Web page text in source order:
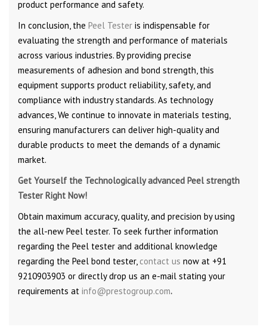
product performance and safety.
In conclusion, the Peel Tester is indispensable for
evaluating the strength and performance of materials
across various industries. By providing precise
measurements of adhesion and bond strength, this
equipment supports product reliability, safety, and
compliance with industry standards. As technology
advances, We continue to innovate in materials testing,
ensuring manufacturers can deliver high-quality and
durable products to meet the demands of a dynamic
market.
Get Yourself the Technologically advanced Peel strength
Tester Right Now!
Obtain maximum accuracy, quality, and precision by using
the all-new Peel tester. To seek further information
regarding the Peel tester and additional knowledge
regarding the Peel bond tester, contact us now at +91
9210903903 or directly drop us an e-mail stating your
requirements at info@prestogroup.com.